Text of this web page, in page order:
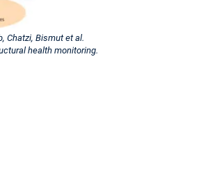
Chatzi, Bismut et al.
health monitoring.